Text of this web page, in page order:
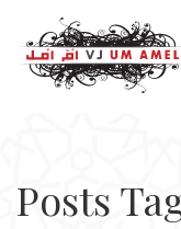
Posts